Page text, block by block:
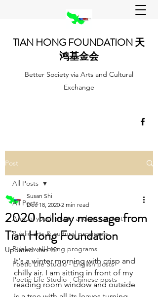
TIAN HONG FOUNDATION 天
鸿基金会
Better Society via Arts and Cultural
Exchange
Post
All Posts
Annual youth poem and art contest
Public arts & cultural programs
Public well being programs
Poetic Life Studio - English posts
Poetic Life Studio - Chinese posts
All Posts
2020 holiday message from
Tian Hong Foundation
Susan Shi
Dec 18, 2020 2 min read
Updated:Jan 12
It's a winter morning with crisp and
chilly air. I am sitting in front of my
reading room window and outside